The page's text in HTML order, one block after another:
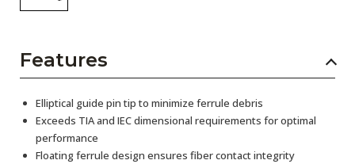
Features
Elliptical guide pin tip to minimize ferrule debris
Exceeds TIA and IEC dimensional requirements for optimal
performance
Floating ferrule design ensures fiber contact integrity